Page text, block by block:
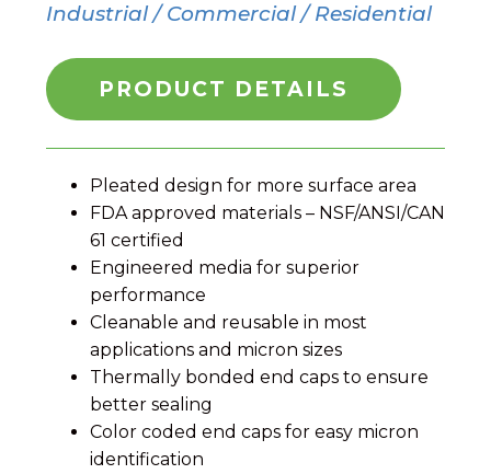
Industrial / Commercial / Residential
PRODUCT DETAILS
Pleated design for more surface area
FDA approved materials – NSF/ANSI/CAN
61 certified
Engineered media for superior
performance
Cleanable and reusable in most
applications and micron sizes
Thermally bonded end caps to ensure
better sealing
Color coded end caps for easy micron
identification